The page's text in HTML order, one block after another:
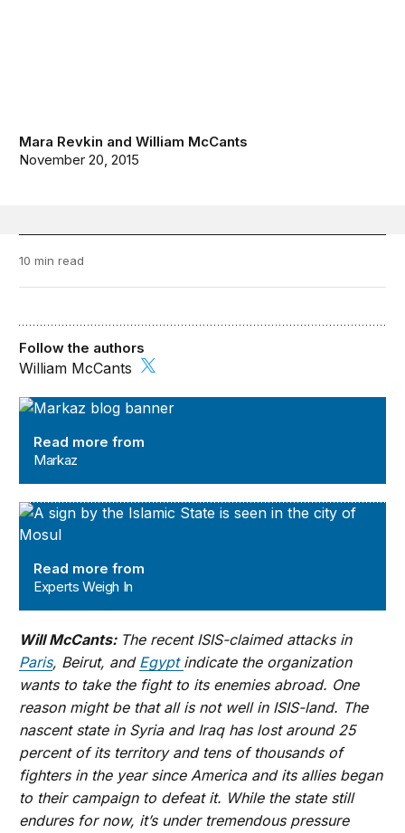
Mara Revkin andWilliam McCants
November 20, 2015
10 min read
Markaz
Read more from
Markaz
Experts Weigh In
Read more from
Experts Weigh In
Follow the authors
William McCants
Will McCants: The recent ISIS-claimed attacks in
Paris, Beirut, and Egypt indicate the organization
wants to take the fight to its enemies abroad. One
reason might be that all is not well in ISIS-land. The
nascent state in Syria and Iraq has lost around 25
percent of its territory and tens of thousands of
fighters in the year since America and its allies began
to their campaign to defeat it. While the state still
endures for now, it’s under tremendous pressure